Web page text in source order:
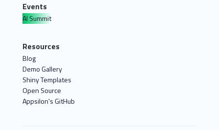
Events
AI Summit
Resources
Blog
Demo Gallery
Shiny Templates
Open Source
Appsilon's GitHub